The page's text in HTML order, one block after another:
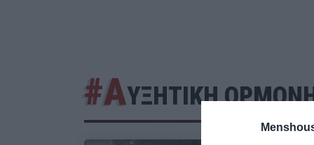
#ΑΥΞΗΤΙΚΗ